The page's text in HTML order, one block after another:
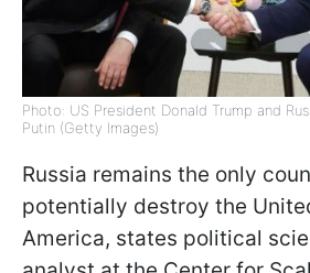
Photo: US President Donald Trump and
Putin (Getty Images)
Russia remains the only
potentially destroy the
America, states political